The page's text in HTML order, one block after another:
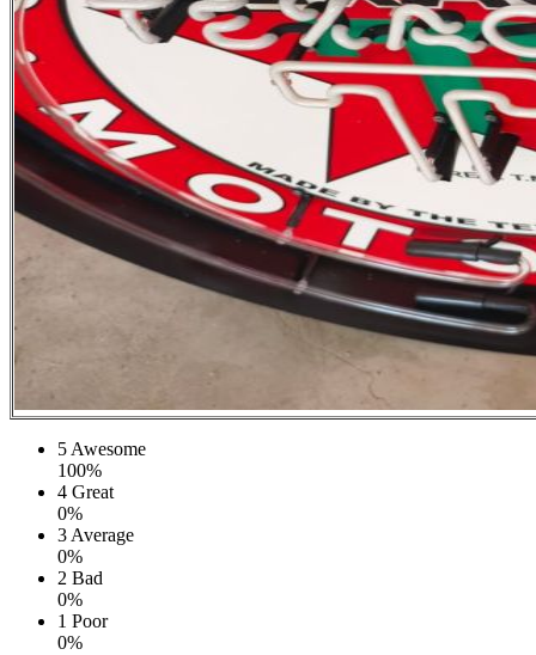
5Awesome
100%
4 Great
0%
3Average
0%
2 Bad
0%
1 Poor
0%